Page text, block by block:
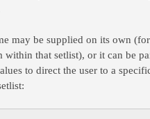
may be supplied on its own
within that setlist), or it can be
to direct the user to a